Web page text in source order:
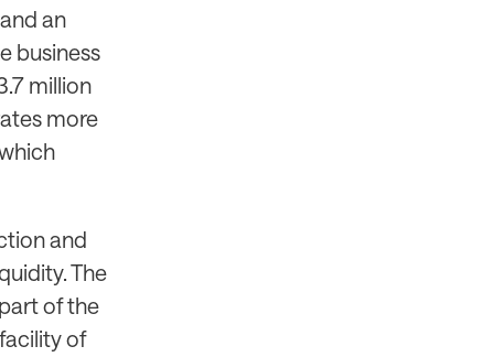
an
business
million
more
and
The
of the
of